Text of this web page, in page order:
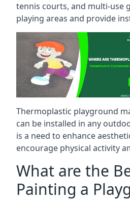
tennis courts, and multi-use
playing areas and provide
Thermoplastic playground
can be installed in any
is a need to enhance
encourage physical activity
What are the
Painting a